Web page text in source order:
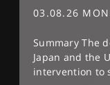
03.08.26
Summary The
Japan and the
intervention to